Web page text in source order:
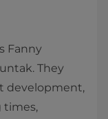
Fanny
They
development,
times,